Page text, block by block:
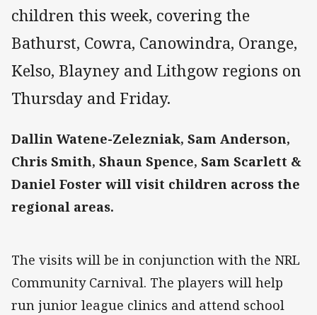
children this week, covering the
Bathurst, Cowra, Canowindra, Orange,
Kelso, Blayney and Lithgow regions on
Thursday and Friday.
Dallin Watene-Zelezniak, Sam Anderson,
Chris Smith, Shaun Spence, Sam Scarlett &
Daniel Foster will visit children across the
regional areas.
The visits will be in conjunction with the NRL
Community Carnival. The players will help
run junior league clinics and attend school